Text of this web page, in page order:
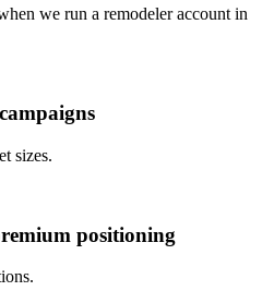
we run a remodeler account in
sizes.
positioning